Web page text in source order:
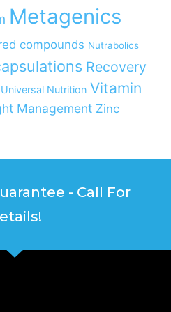
Metagenics
compounds Nutrabolics
Recovery
Universal Nutrition Vitamin
Management Zinc
- Call For